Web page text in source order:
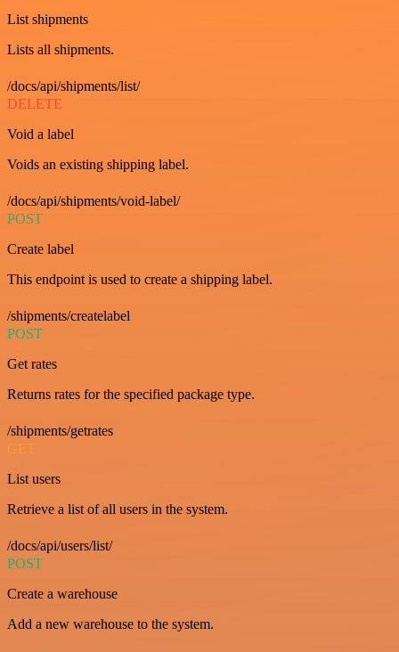
List shipments
Lists all shipments.
/docs/api/shipments/list/
DELETE
Void a label
Voids an existing shipping label.
/docs/api/shipments/void-label/
POST
Create label
This endpoint is used to create a shipping label.
/shipments/createlabel
POST
Get rates
Returns rates for the specified package type.
/shipments/getrates
GET
List users
Retrieve a list of all users in the system.
/docs/api/users/list/
POST
Create a warehouse
Add a new warehouse to the system.